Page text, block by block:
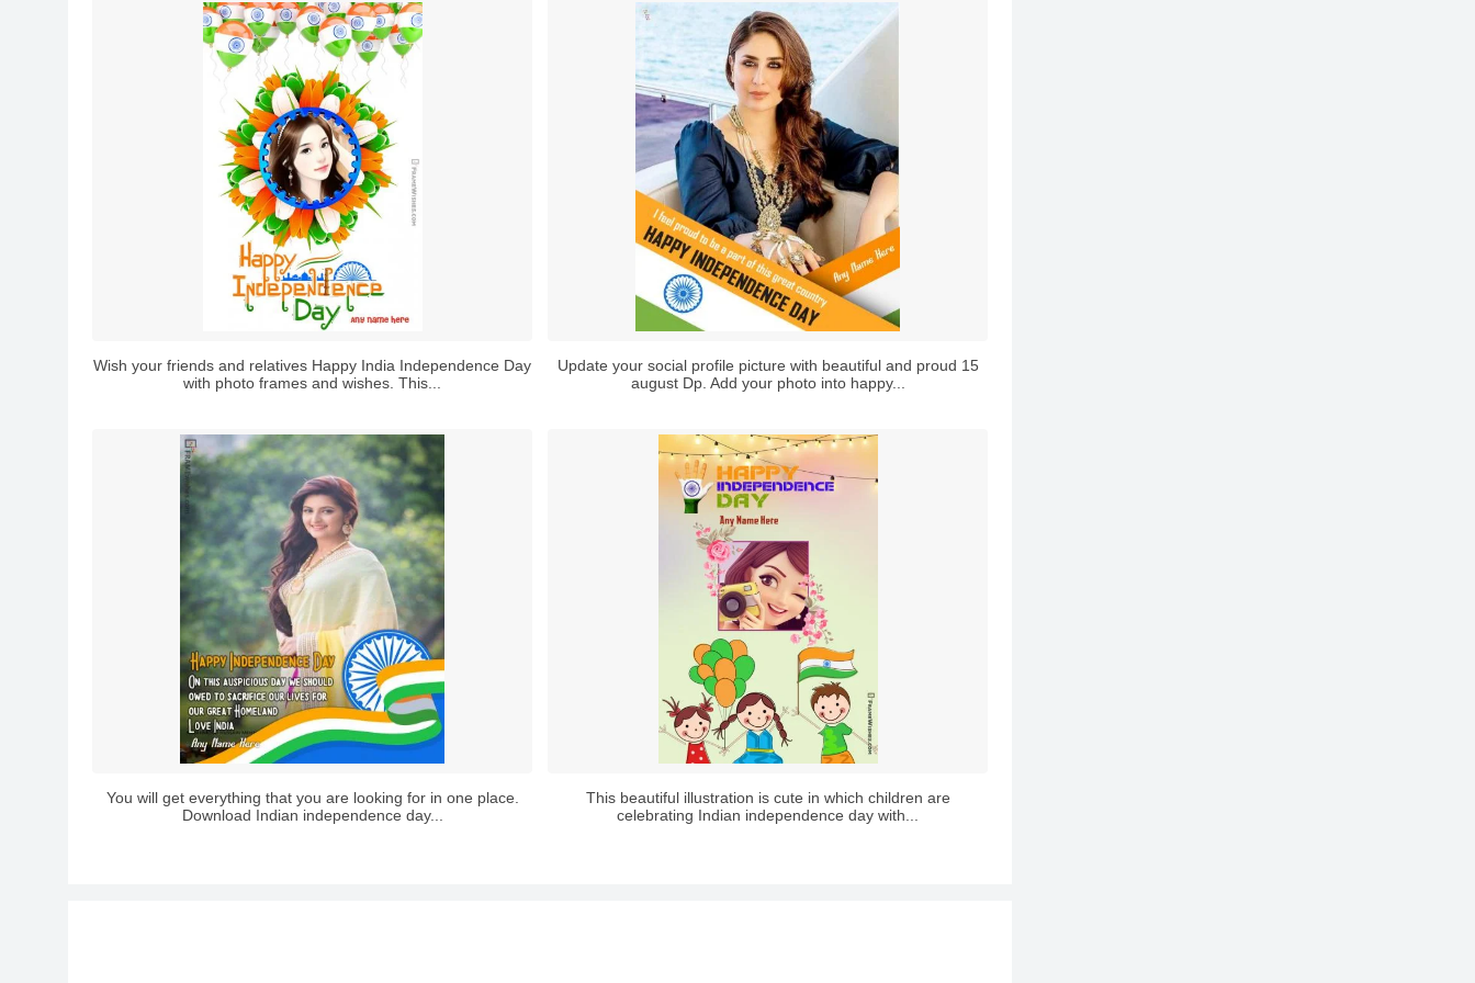
Wish your friends and relatives Happy India Independence Day
with photo frames and wishes. This...
Update your social profile picture with beautiful and proud 15
august Dp. Add your photo into happy...
You will get everything that you are looking for in one place.
Download Indian independence day...
This beautiful illustration is cute in which children are
celebrating Indian independence day with...